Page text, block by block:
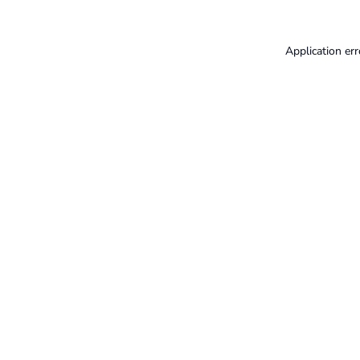
Application